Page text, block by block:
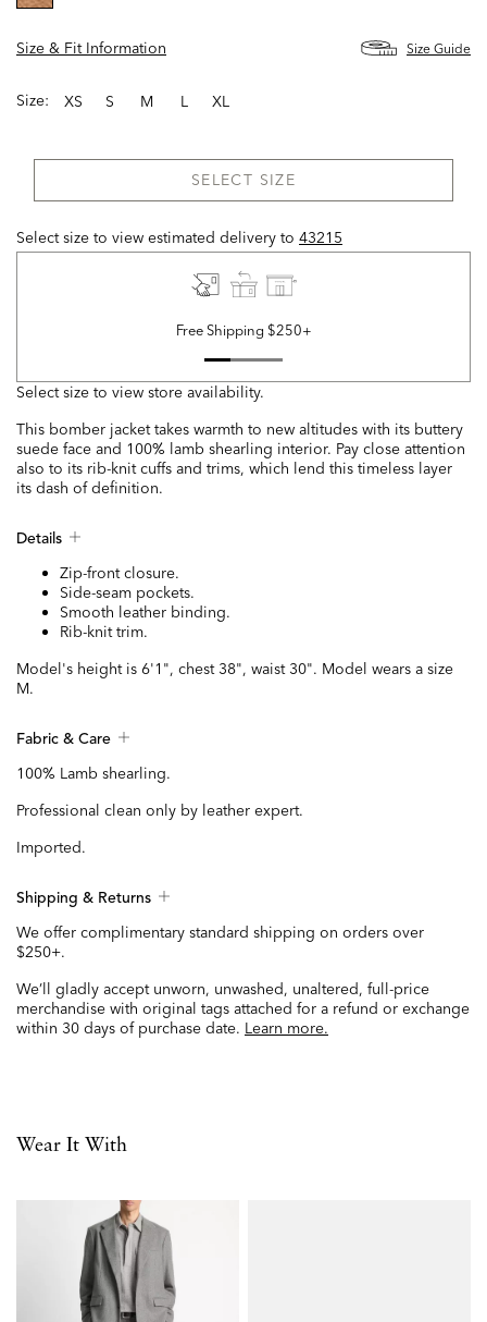
Size & Fit Information
Size Guide
Size: XS S M L XL
SELECT SIZE
Select size to view estimated delivery to 43215
Free Shipping $250+
Select size to view store availability.
This bomber jacket takes warmth to new altitudes with its buttery
suede face and 100% lamb shearling interior. Pay close attention
also to its rib-knit cuffs and trims, which lend this timeless layer
its dash of definition.
Details
Zip-front closure.
Side-seam pockets.
Smooth leather binding.
Rib-knit trim.
Model's height is 6'1", chest 38", waist 30". Model wears a size
M.
Fabric & Care
100% Lamb shearling.
Professional clean only by leather expert.
Imported.
Shipping & Returns
We offer complimentary standard shipping on orders over
$250+.
We’ll gladly accept unworn, unwashed, unaltered, full-price
merchandise with original tags attached for a refund or exchange
within 30 days of purchase date. Learn more.
Wear It With